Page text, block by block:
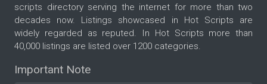
scripts directory serving the internet for more than two
decades now. Listings showcased in Hot Scripts are
widely regarded as reputed. In Hot Scripts more than
40,000 listings are listed over 1200 categories.
Important Note